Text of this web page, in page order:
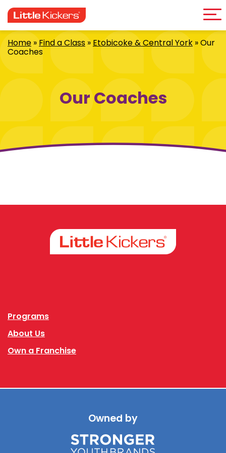
to
content
Home »Find a Class »Etobicoke & Central York»Our
Coaches
Our Coaches
Programs
About Us
Own a Franchise
Owned by